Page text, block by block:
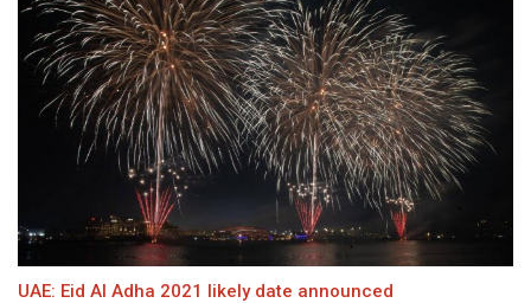
UAE: Eid Al Adha 2021 likely date announced